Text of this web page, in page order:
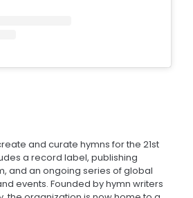
and curate hymns for the 21st
a record label, publishing
and an ongoing series of global
events. Founded by hymn writers